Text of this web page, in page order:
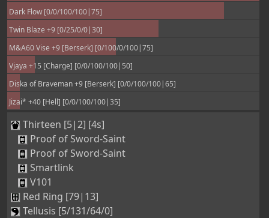
Dark Flow [0/0/100/100|75]
Twin Blaze +9 [0/25/0/0|30]
M&A60 Vise +9 [Berserk] [0/100/0/100|75]
Vjaya +15 [Charge] [0/0/100/100|50]
Diska of Braveman +9 [Berserk] [0/0/100/100|65]
Jizai* +40 [Hell] [0/0/100/100|35]
Thirteen [5|2] [4s]
Proof of Sword-Saint
Proof of Sword-Saint
Smartlink
V101
Red Ring [79|13]
Tellusis [5/131/64/0]